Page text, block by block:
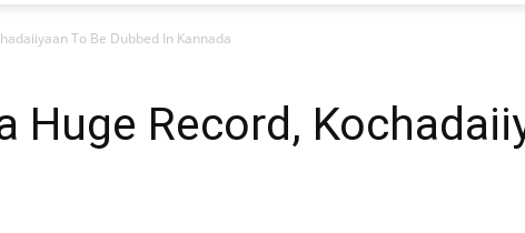
To Be Dubbed In Kannada
Huge Record,